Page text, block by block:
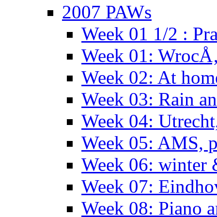
2007 PAWs
Week 01 1/2 :
Week 01:
Week 02: At
Week 03: Rain
Week 04:
Week 05: AMS,
Week 06: winter
Week 07:
Week 08: Piano